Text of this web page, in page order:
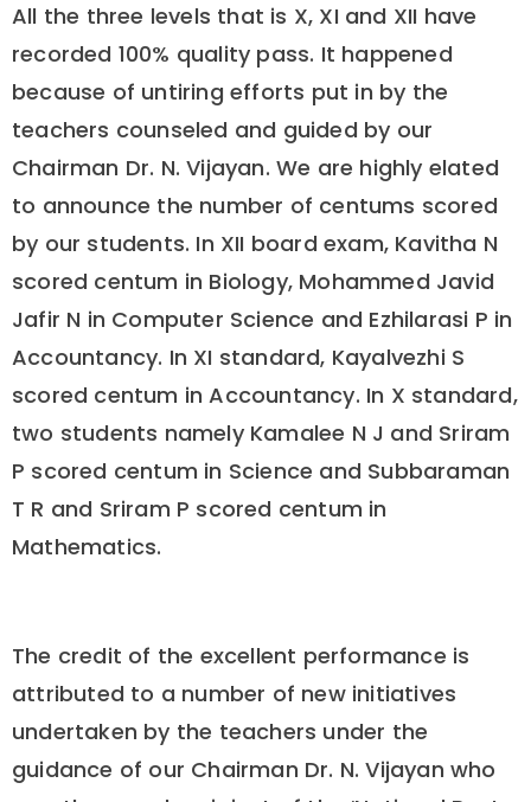
All the three levels that is X, XI and XII have
recorded 100% quality pass. It happened
because of untiring efforts put in by the
teachers counseled and guided by our
Chairman Dr. N. Vijayan. We are highly elated
to announce the number of centums scored
by our students. In XII board exam, Kavitha N
scored centum in Biology, Mohammed Javid
Jafir N in Computer Science and Ezhilarasi P in
Accountancy. In XI standard, Kayalvezhi S
scored centum in Accountancy. In X standard,
two students namely Kamalee N J and Sriram
P scored centum in Science and Subbaraman
T R and Sriram P scored centum in
Mathematics.
The credit of the excellent performance is
attributed to a number of new initiatives
undertaken by the teachers under the
guidance of our Chairman Dr. N. Vijayan who